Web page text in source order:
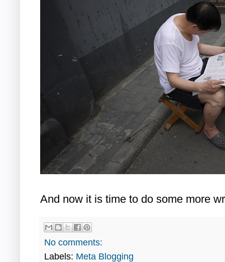
And now it is time to do some more
No comments:
Labels: Meta Blogging